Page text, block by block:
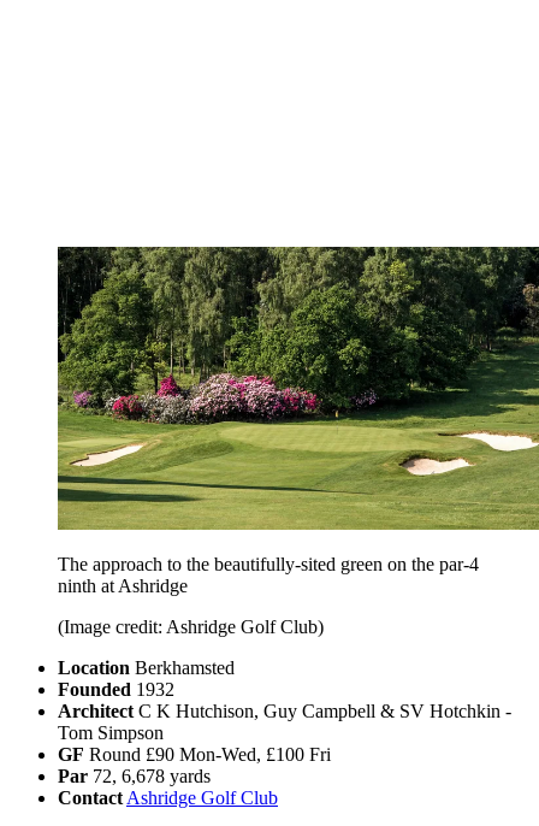
The approach to the beautifully-sited green on the par-4
ninth at Ashridge
(Image credit: Ashridge Golf Club)
Location Berkhamsted
Founded 1932
Architect C K Hutchison, Guy Campbell & SV Hotchkin -
Tom Simpson
GF Round £90 Mon-Wed, £100 Fri
Par 72, 6,678 yards
Contact Ashridge Golf Club